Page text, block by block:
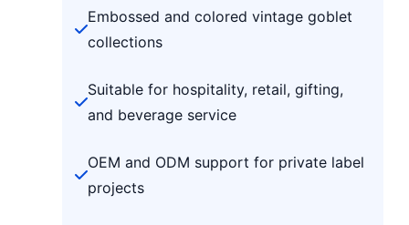
Embossed and colored vintage goblet
collections
Suitable for hospitality, retail, gifting,
and beverage service
OEM and ODM support for private label
projects